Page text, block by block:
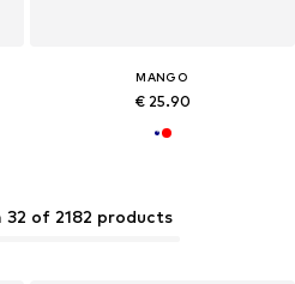
32 of 2182 products
MANGO
€ 25.90